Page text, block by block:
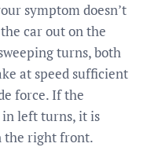
symptom doesn’t
car out on the
turns, both
at speed sufficient
force. If the
in left turns, it is
the right front.